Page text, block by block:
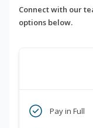
Connect with our
options below.
Pay in Full